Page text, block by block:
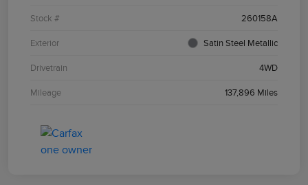
Stock # 260158A
Exterior Satin Steel Metallic
Drivetrain 4WD
Mileage 137,896 Miles